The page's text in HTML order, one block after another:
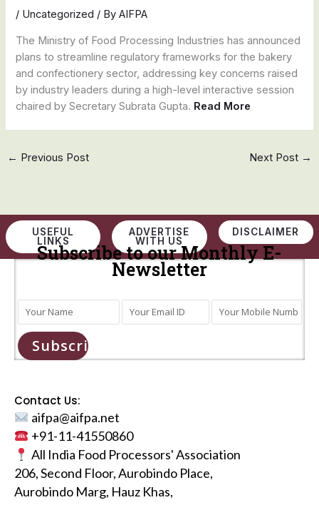
/ Uncategorized / ByAIFPA
The Ministry of Food Processing Industries has announced
plans to streamline regulatory frameworks for the bakery
and confectionery sector, addressing key concerns raised
by industry leaders during a high-level interactive session
chaired by Secretary Subrata Gupta. Read More
← Previous Post Next Post →
USEFUL
LINKS
ADVERTISE
WITH US
DISCLAIMER
Subscribe to our Monthly E-
Newsletter
Subscribe
Contact Us:
aifpa@aifpa.net
+91-11-41550860
All India Food Processors' Association
206, Second Floor, Aurobindo Place,
Aurobindo Marg, Hauz Khas,